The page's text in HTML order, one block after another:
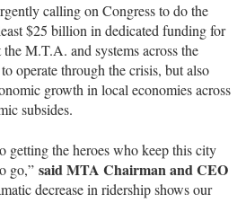
calling on Congress to do the
$25 billion in dedicated funding for
M.T.A. and systems across the
operate through the crisis, but also
growth in local economies across
subsides.
getting the heroes who keep this city
go,” said MTA Chairman and CEO
decrease in ridership shows our